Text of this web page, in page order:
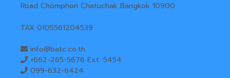
Road Chomphon Chatuchak Bangkok 10900
TAX 0105561204539
info@batc.co.th
+662-265-5678 Ext. 5454
099-632-6424